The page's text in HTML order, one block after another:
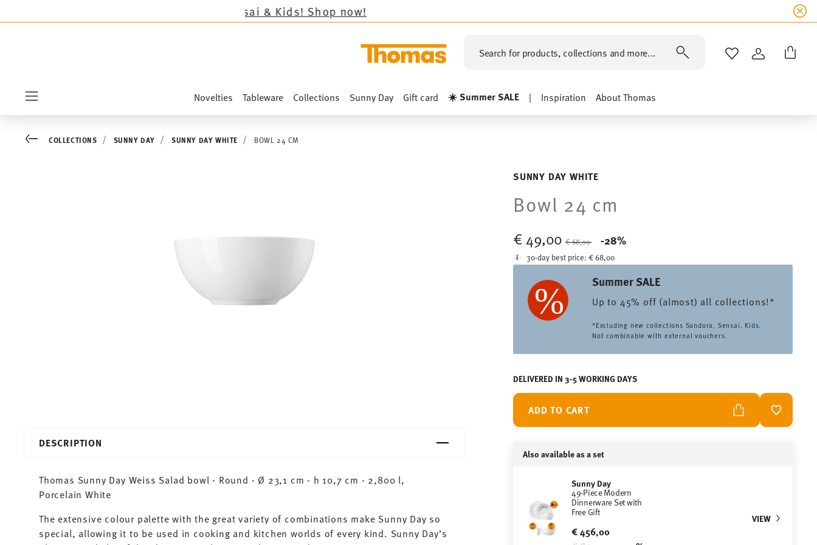
the novelties Sandora, Sensai & Kids!Shop now!
Search for products, collections and more... WISHLISTLOGIN
Novelties Tableware Collections Sunny Day Gift card ☀️ Summer SALE | Inspiration About Thomas
SUNNY DAY WHITE
Bowl 24 cm
€ 49,00€ 68,00
-28%
30-day best price:€ 68,00
Summer SALE
Up to 45% off (almost) all collections!*
*Excluding new collections Sandora, Sensai, Kids.
Not combinable with external vouchers.
DELIVERED IN 3-5 WORKING DAYS
ADD TO CART ADD TO
Also available as a set
Sunny Day
49-Piece Modern
Dinnerware Set with
Free Gift
€ 456,00
VIEW
Go backCOLLECTIONS SUNNY DAY SUNNY DAY WHITE BOWL 24 CM
DESCRIPTION
Thomas Sunny Day Weiss Salad bowl - Round - Ø 23,1 cm - h 10,7 cm - 2,800 l,
Porcelain White
The extensive colour palette with the great variety of combinations make Sunny Day so
special, allowing it to be used in cooking and kitchen worlds of every kind. Sunny Day’s